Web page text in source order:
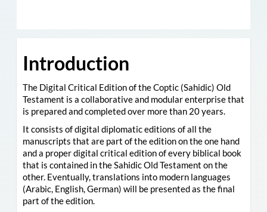
Introduction
The Digital Critical Edition of the Coptic (Sahidic) Old
Testament is a collaborative and modular enterprise that
is prepared and completed over more than 20 years.
It consists of digital diplomatic editions of all the
manuscripts that are part of the edition on the one hand
and a proper digital critical edition of every biblical book
that is contained in the Sahidic Old Testament on the
other. Eventually, translations into modern languages
(Arabic, English, German) will be presented as the final
part of the edition.